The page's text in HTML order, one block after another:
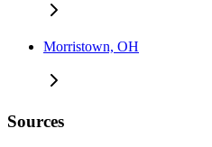
Morristown, OH
Sources